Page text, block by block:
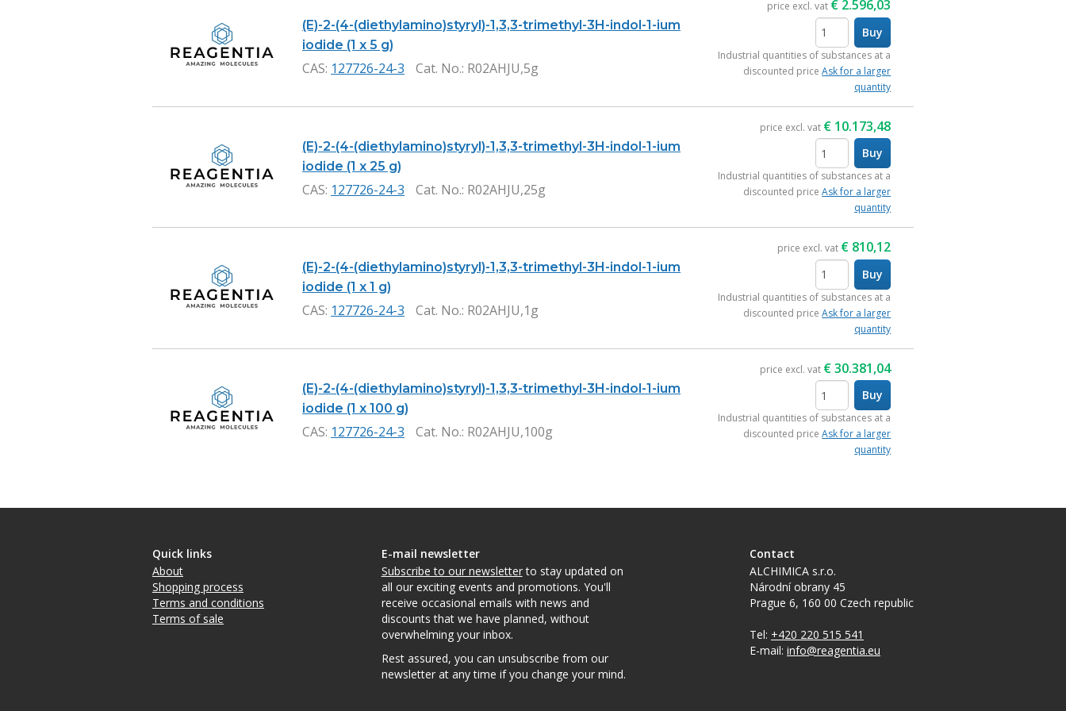
(E)-2-(4-(diethylamino)styryl)-1,3,3-trimethyl-3H-indol-1-ium
iodide (1 x 5 g)
CAS: 127726-24-3 Cat. No.: R02AHJU,5g
price excl. vat € 2.596,03
items
Buy
Industrial quantities of substances at a
discounted priceAsk for a larger
quantity
(E)-2-(4-(diethylamino)styryl)-1,3,3-trimethyl-3H-indol-1-ium
iodide (1 x 25 g)
CAS: 127726-24-3 Cat. No.: R02AHJU,25g
price excl. vat € 10.173,48
items
Buy
Industrial quantities of substances at a
discounted priceAsk for a larger
quantity
(E)-2-(4-(diethylamino)styryl)-1,3,3-trimethyl-3H-indol-1-ium
iodide (1 x 1 g)
CAS: 127726-24-3 Cat. No.: R02AHJU,1g
price excl. vat € 810,12
items
Buy
Industrial quantities of substances at a
discounted priceAsk for a larger
quantity
(E)-2-(4-(diethylamino)styryl)-1,3,3-trimethyl-3H-indol-1-ium
iodide (1 x 100 g)
CAS: 127726-24-3 Cat. No.: R02AHJU,100g
price excl. vat €30.381,04
items
Buy
Industrial quantities of substances at a
discounted priceAsk for a larger
quantity
Quick links
About
Shopping process
Terms and conditions
Terms of sale
E-mail newsletter
Subscribe to our newsletterto stay updated on
all our exciting events and promotions. You'll
receive occasional emails with news and
discounts that we have planned, without
overwhelming your inbox.
Rest assured, you can unsubscribe from our
newsletter at any time if you change your mind.
Contact
ALCHIMICA s.r.o.
Národní obrany 45
Prague 6, 160 00 Czech republic
Tel: +420 220 515 541
E-mail: info@reagentia.eu